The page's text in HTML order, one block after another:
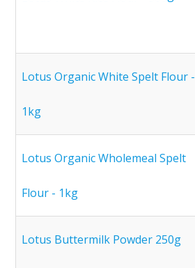
Lotus Organic White Spelt Flour -
1kg
Lotus Organic Wholemeal Spelt
Flour - 1kg
Lotus Buttermilk Powder 250g